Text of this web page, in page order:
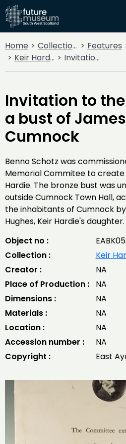
Home Collections Features
Keir Hardie - 100 years on
Invitation to the unveiling of a bust of James Keir Hardie, Cumnock
Invitation to
a bust of
Cumnock
Benno Schotz was
Memorial Commitee to
Hardie. The bronze bust was
outside Cumnock Town Hall,
the inhabitants of Cumnock
Hughes, Keir Hardie's daughter.
Object no :
Collection :
Keir
Creator :
NA
Place of Production :
NA
Dimensions :
NA
Materials :
NA
Location :
NA
Accession number :
NA
Copyright :
East